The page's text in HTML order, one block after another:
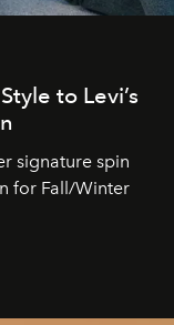
to Levi’s
signature spin
for Fall/Winter